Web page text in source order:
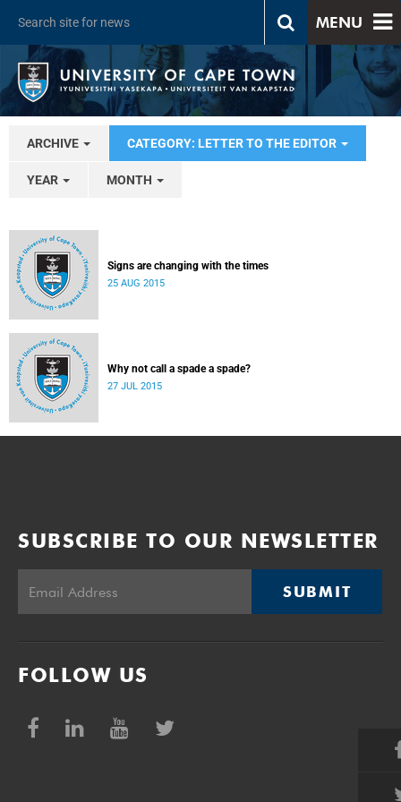
MENU
ARCHIVE CATEGORY: LETTER TO THE EDITOR
YEAR MONTH
Signs are changing with the times
25 AUG 2015
Why not call a spade a spade?
27 JUL 2015
SUBSCRIBE TO OUR NEWSLETTER
SUBMIT
FOLLOW US